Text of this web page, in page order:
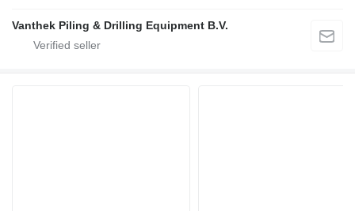
Vanthek Piling & Drilling Equipment B.V.